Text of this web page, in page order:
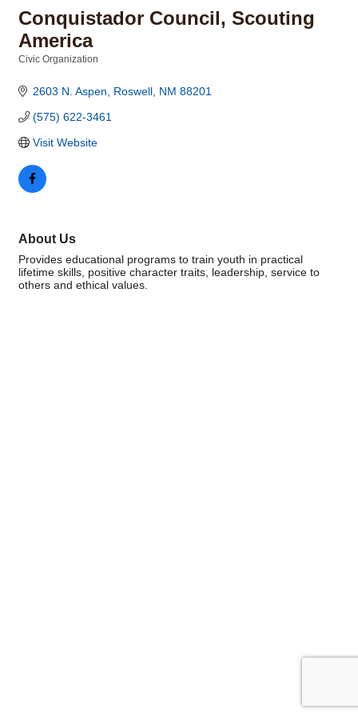
Conquistador Council, Scouting
America
Civic Organization
2603 N. Aspen Roswell NM 88201
(575) 622-3461
Visit Website
About Us
Provides educational programs to train youth in practical
lifetime skills, positive character traits, leadership, service to
others and ethical values.